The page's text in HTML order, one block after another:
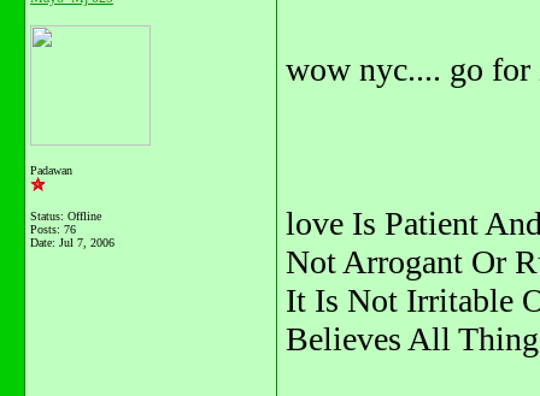
Padawan
Status: Offline
Posts: 76
Date: Jul 7, 2006
wow nyc.... go
love Is Patient
Not Arrogant Or
It Is Not Irritable
Believes All